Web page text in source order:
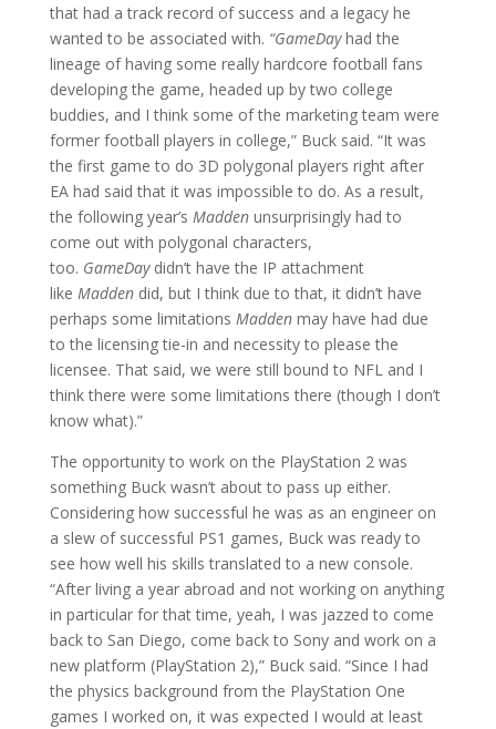
that had a track record of success and a legacy he
wanted to be associated with. “GameDayhad the
lineage of having some really hardcore football fans
developing the game, headed up by two college
buddies, and I think some of the marketing team were
former football players in college,” Buck said. “It was
the first game to do 3D polygonal players right after
EA had said that it was impossible to do. As a result,
the following year’s Madden unsurprisingly had to
come out with polygonal characters,
too. GameDay didn’t have the IP attachment
like Maddendid, but I think due to that, it didn’t have
perhaps some limitations Maddenmay have had due
to the licensing tie-in and necessity to please the
licensee. That said, we were still bound to NFL and I
think there were some limitations there (though I don’t
know what).”
The opportunity to work on the PlayStation 2 was
something Buck wasn’t about to pass up either.
Considering how successful he was as an engineer on
a slew of successful PS1 games, Buck was ready to
see how well his skills translated to a new console.
“After living a year abroad and not working on anything
in particular for that time, yeah, I was jazzed to come
back to San Diego, come back to Sony and work on a
new platform (PlayStation 2),” Buck said. “Since I had
the physics background from the PlayStation One
games I worked on, it was expected I would at least